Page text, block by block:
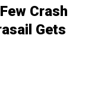
Crash
Gets